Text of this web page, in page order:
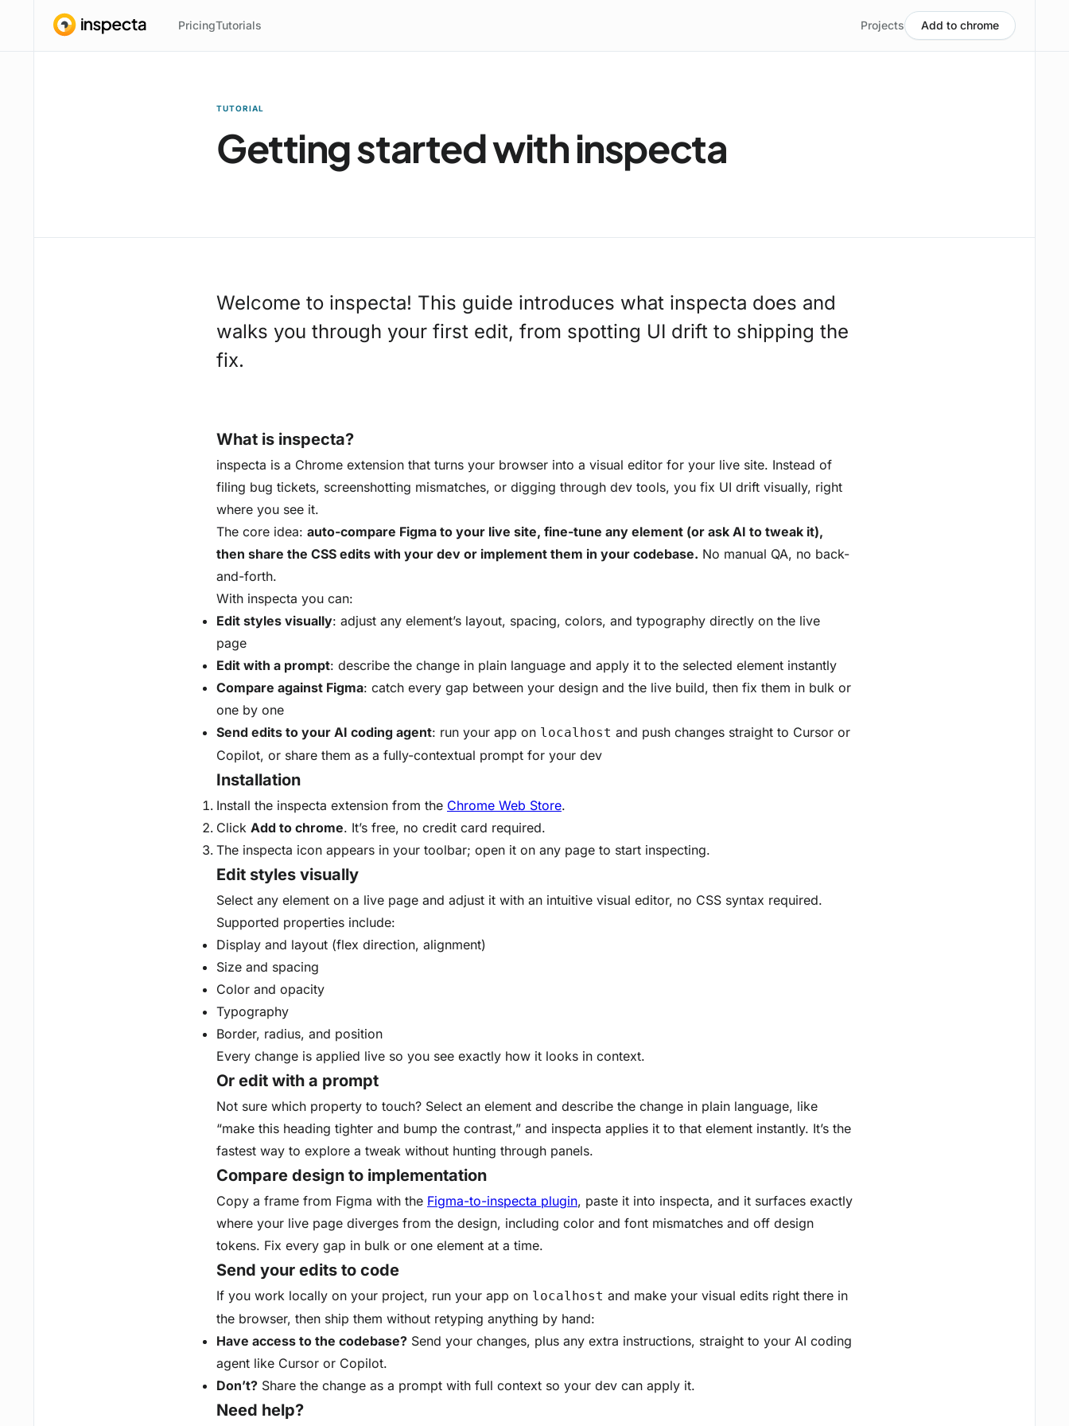
PricingTutorials Projects Add to chrome
TUTORIAL
Getting started with inspecta
Welcome to inspecta! This guide introduces what inspecta does and
walks you through your first edit, from spotting UI drift to shipping the
fix.
What is inspecta?
inspecta is a Chrome extension that turns your browser into a visual editor for your live site. Instead of
filing bug tickets, screenshotting mismatches, or digging through dev tools, you fix UI drift visually, right
where you see it.
The core idea: auto-compare Figma to your live site, fine-tune any element (or ask AI to tweak it),
then share the CSS edits with your dev or implement them in your codebase. No manual QA, no back-
and-forth.
With inspecta you can:
Edit styles visually: adjust any element’s layout, spacing, colors, and typography directly on the live
page
Edit with a prompt: describe the change in plain language and apply it to the selected element instantly
Compare against Figma: catch every gap between your design and the live build, then fix them in bulk or
one by one
Send edits to your AI coding agent: run your app on localhost and push changes straight to Cursor or
Copilot, or share them as a fully-contextual prompt for your dev
Installation
Install the inspecta extension from the Chrome Web Store.
Click Add to chrome. It’s free, no credit card required.
The inspecta icon appears in your toolbar; open it on any page to start inspecting.
Edit styles visually
Select any element on a live page and adjust it with an intuitive visual editor, no CSS syntax required.
Supported properties include:
Display and layout (flex direction, alignment)
Size and spacing
Color and opacity
Typography
Border, radius, and position
Every change is applied live so you see exactly how it looks in context.
Or edit with a prompt
Not sure which property to touch? Select an element and describe the change in plain language, like
“make this heading tighter and bump the contrast,” and inspecta applies it to that element instantly. It’s the
fastest way to explore a tweak without hunting through panels.
Compare design to implementation
Copy a frame from Figma with the Figma-to-inspecta plugin, paste it into inspecta, and it surfaces exactly
where your live page diverges from the design, including color and font mismatches and off design
tokens. Fix every gap in bulk or one element at a time.
Send your edits to code
If you work locally on your project, run your app on localhost and make your visual edits right there in
the browser, then ship them without retyping anything by hand:
Have access to the codebase? Send your changes, plus any extra instructions, straight to your AI coding
agent like Cursor or Copilot.
Don’t? Share the change as a prompt with full context so your dev can apply it.
Need help?